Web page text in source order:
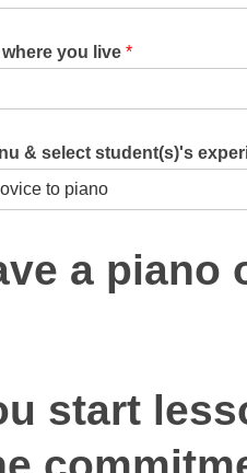
you live *
& select student(s)'s
a
start